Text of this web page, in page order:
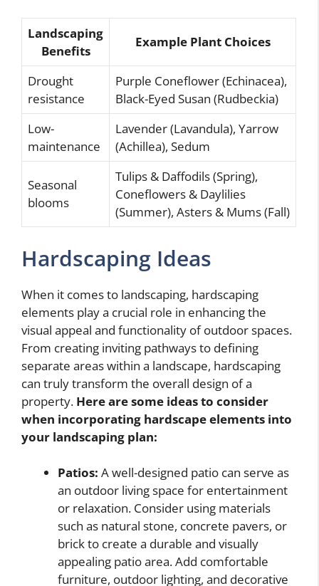
Landscaping
Benefits
Example Plant Choices
Drought
resistance
Purple Coneflower (Echinacea),
Black-Eyed Susan (Rudbeckia)
Low-
maintenance
Lavender (Lavandula), Yarrow
(Achillea), Sedum
Seasonal
blooms
Tulips & Daffodils (Spring),
Coneflowers & Daylilies
(Summer), Asters & Mums (Fall)
Hardscaping Ideas
When it comes to landscaping, hardscaping
elements play a crucial role in enhancing the
visual appeal and functionality of outdoor spaces.
From creating inviting pathways to defining
separate areas within a landscape, hardscaping
can truly transform the overall design of a
property. Here are some ideas to consider
when incorporating hardscape elements into
your landscaping plan:
Patios: A well-designed patio can serve as
an outdoor living space for entertainment
or relaxation. Consider using materials
such as natural stone, concrete pavers, or
brick to create a durable and visually
appealing patio area. Add comfortable
furniture, outdoor lighting, and decorative